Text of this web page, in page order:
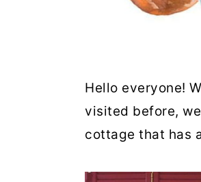
Hello everyone!
visited before,
cottage that has